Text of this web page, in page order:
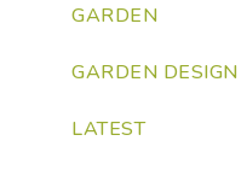
GARDEN
GARDEN DESIGN
LATEST